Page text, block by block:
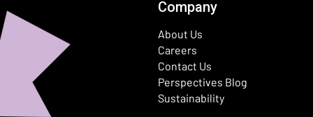
Company
About Us
Careers
Contact Us
Perspectives Blog
Sustainability